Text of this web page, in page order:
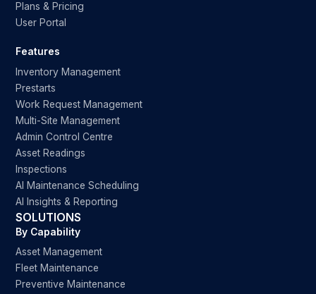
Plans & Pricing
User Portal
Features
Inventory Management
Prestarts
Work Request Management
Multi-Site Management
Admin Control Centre
Asset Readings
Inspections
AI Maintenance Scheduling
AI Insights & Reporting
SOLUTIONS
By Capability
Asset Management
Fleet Maintenance
Preventive Maintenance